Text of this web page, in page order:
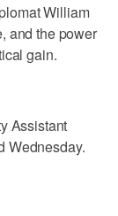
William
and the power
gain.
Assistant
Wednesday.